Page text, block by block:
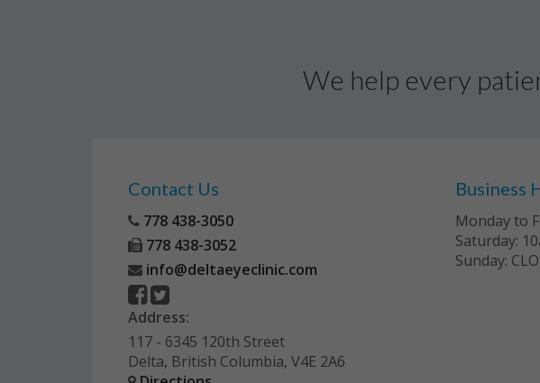
We help every
Contact Us
778 438-3050
778 438-3052
info@deltaeyeclinic.com
Address:
117 - 6345 120th Street
Delta, British Columbia, V4E 2A6
Business
Monday to
Saturday:
Sunday: